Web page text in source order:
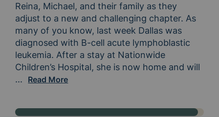
Reina, Michael, and their family as they
adjust to a new and challenging chapter. As
many of you know, last week Dallas was
diagnosed with B-cell acute lymphoblastic
leukemia. After a stay at Nationwide
continue her treatment at Toledo Hospital.
... Read More